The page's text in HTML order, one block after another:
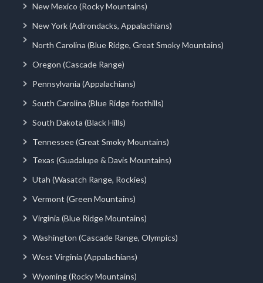
New Mexico (Rocky Mountains)
New York (Adirondacks, Appalachians)
North Carolina (Blue Ridge, Great Smoky Mountains)
Oregon (Cascade Range)
Pennsylvania (Appalachians)
South Carolina (Blue Ridge foothills)
South Dakota (Black Hills)
Tennessee (Great Smoky Mountains)
Texas (Guadalupe & Davis Mountains)
Utah (Wasatch Range, Rockies)
Vermont (Green Mountains)
Virginia (Blue Ridge Mountains)
Washington (Cascade Range, Olympics)
West Virginia (Appalachians)
Wyoming (Rocky Mountains)